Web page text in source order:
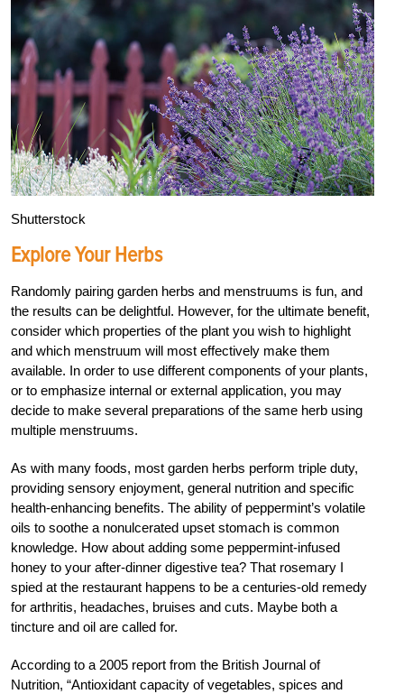
Shutterstock
Explore Your Herbs
Randomly pairing garden herbs and menstruums is fun, and
the results can be delightful. However, for the ultimate benefit,
consider which properties of the plant you wish to highlight
and which menstruum will most effectively make them
available. In order to use different components of your plants,
or to emphasize internal or external application, you may
decide to make several preparations of the same herb using
multiple menstruums.
As with many foods, most garden herbs perform triple duty,
providing sensory enjoyment, general nutrition and specific
health-enhancing benefits. The ability of peppermint’s volatile
oils to soothe a nonulcerated upset stomach is common
knowledge. How about adding some peppermint-infused
honey to your after-dinner digestive tea? That rosemary I
spied at the restaurant happens to be a centuries-old remedy
for arthritis, headaches, bruises and cuts. Maybe both a
tincture and oil are called for.
According to a 2005 report from the British Journal of
Nutrition, “Antioxidant capacity of vegetables, spices and